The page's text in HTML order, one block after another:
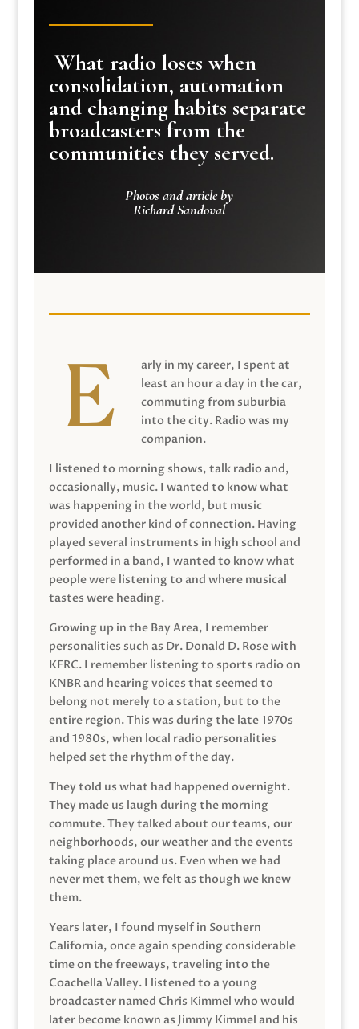
What radio loses when
consolidation, automation
and changing habits separate
broadcasters from the
communities they served.
Photos and article by
Richard Sandoval
arly in my career, I spent at
least an hour a day in the car,
commuting from suburbia
into the city. Radio was my
companion.
I listened to morning shows, talk radio and,
occasionally, music. I wanted to know what
was happening in the world, but music
provided another kind of connection. Having
played several instruments in high school and
performed in a band, I wanted to know what
people were listening to and where musical
tastes were heading.
Growing up in the Bay Area, I remember
personalities such as Dr. Donald D. Rose with
KFRC. I remember listening to sports radio on
KNBR and hearing voices that seemed to
belong not merely to a station, but to the
entire region. This was during the late 1970s
and 1980s, when local radio personalities
helped set the rhythm of the day.
They told us what had happened overnight.
They made us laugh during the morning
commute. They talked about our teams, our
neighborhoods, our weather and the events
taking place around us. Even when we had
never met them, we felt as though we knew
them.
Years later, I found myself in Southern
California, once again spending considerable
time on the freeways, traveling into the
Coachella Valley. I listened to a young
broadcaster named Chris Kimmel who would
later become known as Jimmy Kimmel and his